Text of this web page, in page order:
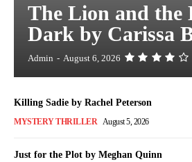
The Lion and the
Dark by Carissa
Admin - August 6, 2026
Killing Sadie by Rachel Peterson
MYSTERY THRILLER August 5, 2026
Just for the Plot by Meghan Quinn